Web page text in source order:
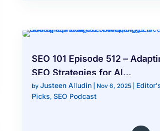
SEO 101 Episode 512 –
SEO Strategies for AI
Overviews, Bing Places
and Google Local Changes
by Justeen Aliudin| Nov 6, 2025|
Picks, SEO Podcast